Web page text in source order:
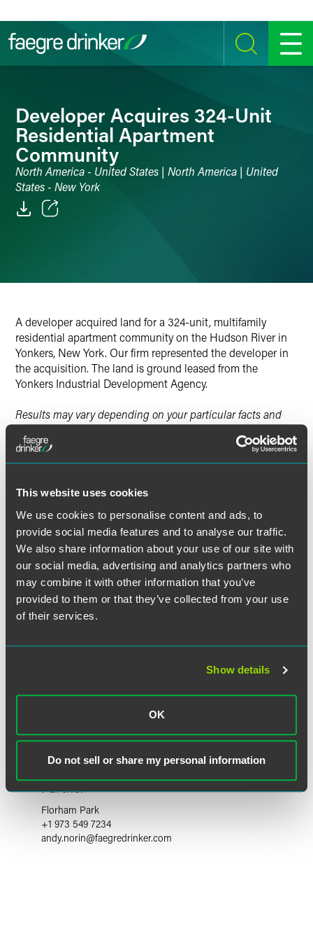
This website uses cookies
We use cookies to personalise content and ads, to
provide social media features and to analyse our traffic.
We also share information about your use of our site with
our social media, advertising and analytics partners who
may combine it with other information that you’ve
provided to them or that they’ve collected from your use
of their services.
Show details
OK
Do not sell or share my personal information
SEARCH MENU
Developer Acquires 324-Unit
Residential Apartment
Community
North America - United States | North America | United
States - New York
Twitter
A developer acquired land for a 324-unit, multifamily
residential apartment community on the Hudson River in
Yonkers, New York. Our firm represented the developer in
the acquisition. The land is ground leased from the
Yonkers Industrial Development Agency.
Results may vary depending on your particular facts and
legal circumstances.
Lead Contacts
Andy S. Norin
Partner
Florham Park
+1 973 549 7234
andy.norin@faegredrinker.com